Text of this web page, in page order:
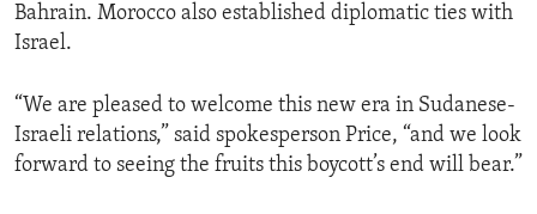
Bahrain. Morocco also established diplomatic ties with
Israel.
“We are pleased to welcome this new era in Sudanese-
Israeli relations,” said spokesperson Price, “and we look
forward to seeing the fruits this boycott’s end will bear.”